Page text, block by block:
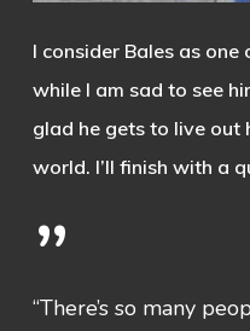
I consider Bales as
while I am sad to see
glad he gets to live out
world. I’ll finish with a
”
“There’s so many